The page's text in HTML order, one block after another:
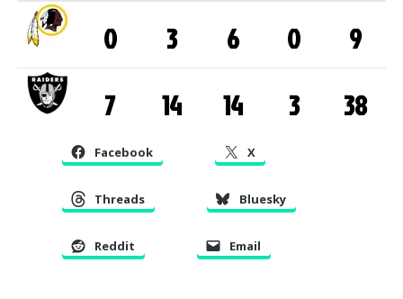
0 3 6 0
9
7
14 14 3 38
Facebook X
Threads Bluesky
Reddit Email